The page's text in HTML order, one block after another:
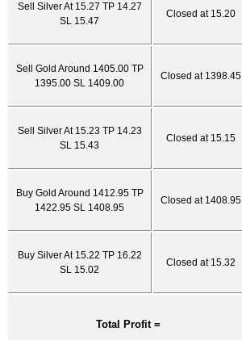
Sell Silver At 15.27 TP 14.27
SL 15.47
Closed at 15.20
Sell Gold Around 1405.00 TP
1395.00 SL 1409.00
Closed at 1398.45
Sell Silver At 15.23 TP 14.23
SL 15.43
Closed at 15.15
Buy Gold Around 1412.95 TP
1422.95 SL 1408.95
Closed at 1408.95
Buy Silver At 15.22 TP 16.22
SL 15.02
Closed at 15.32
Total Profit =